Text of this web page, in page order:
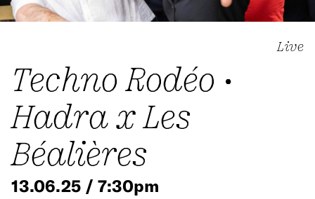
Live
Techno Rodéo •
Hadra x Les
Béalières
13.06.25 / 7:30pm